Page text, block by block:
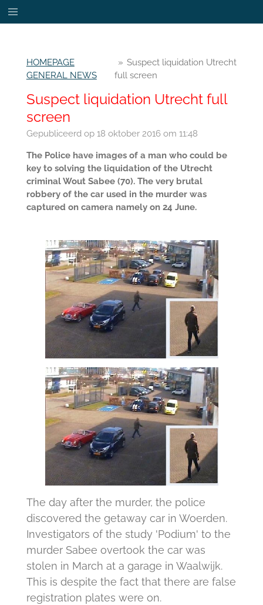
Ga
direct
hoofdinhoud
HOMEPAGE
GENERAL NEWS
» Suspect liquidation Utrecht
full screen
Suspect liquidation Utrecht full
screen
Gepubliceerd op 18 oktober 2016 om 11:48
The Police have images of a man who could be
key to solving the liquidation of the Utrecht
criminal Wout Sabee (70). The very brutal
robbery of the car used in the murder was
captured on camera namely on 24 June.
The day after the murder, the police
discovered the getaway car in Woerden.
Investigators of the study 'Podium' to the
murder Sabee overtook the car was
stolen in March at a garage in Waalwijk.
This is despite the fact that there are false
registration plates were on.